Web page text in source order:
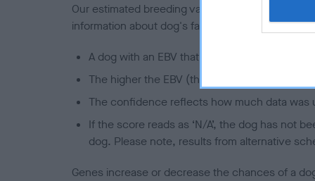
Our estimated breeding values (EBVs) predict
information about dog's family with data from the
A dog with an EBV that is a minus number
The higher the EBV (the further towards the
The confidence reflects how much data was
If the score reads as ‘N/A’, the dog has not
dog. Please note, results from alternative
Genes increase or decrease the chances of a